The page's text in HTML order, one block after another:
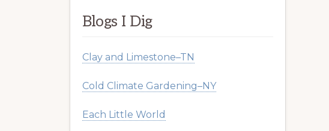
Blogs I Dig
Clay and Limestone–TN
Cold Climate Gardening–NY
Each Little World